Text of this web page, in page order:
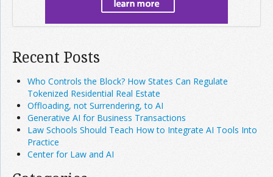
Recent Posts
Who Controls the Block? How States Can Regulate
Tokenized Residential Real Estate
Offloading, not Surrendering, to AI
Generative AI for Business Transactions
Law Schools Should Teach How to Integrate AI Tools Into
Practice
Center for Law and AI